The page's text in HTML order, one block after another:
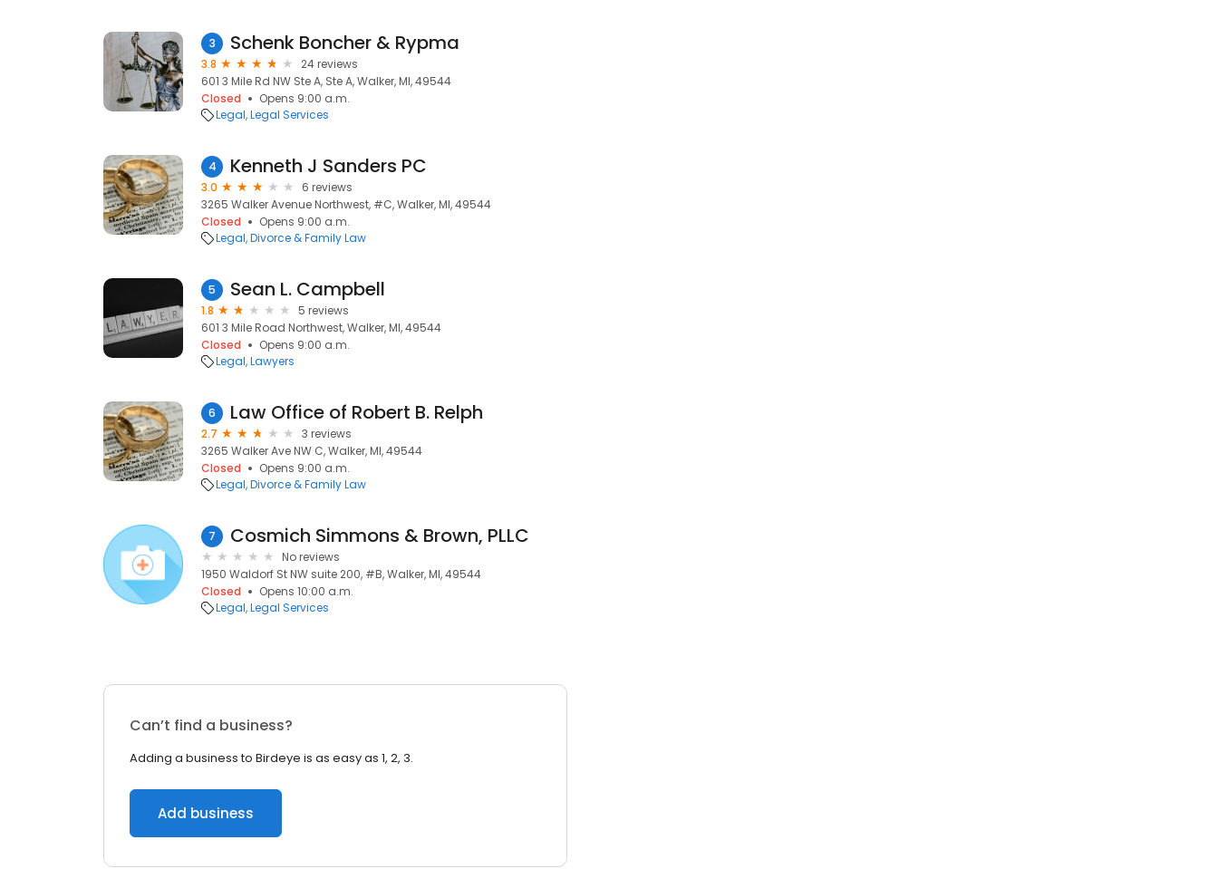
3 Schenk Boncher & Rypma
3.8
24 reviews
601 3 Mile Rd NW Ste A, Ste A, Walker, MI, 49544
Closed
Opens 9:00 a.m.
Legal Legal Services
4 Kenneth J Sanders PC
3.0
6 reviews
3265 Walker Avenue Northwest, #C, Walker, MI, 49544
Closed
Opens 9:00 a.m.
Legal Divorce & Family Law
5 Sean L. Campbell
1.8
5 reviews
601 3 Mile Road Northwest, Walker, MI, 49544
Closed
Opens 9:00 a.m.
Legal Lawyers
6 Law Office of Robert B. Relph
2.7
3 reviews
3265 Walker Ave NW C, Walker, MI, 49544
Closed
Opens 9:00 a.m.
Legal Divorce & Family Law
7 Cosmich Simmons & Brown, PLLC
No reviews
1950 Waldorf St NW suite 200, #B, Walker, MI, 49544
Closed
Opens 10:00 a.m.
Legal Legal Services
Can’t find a business?
Adding a business to Birdeye is as easy as 1, 2, 3.
Add business